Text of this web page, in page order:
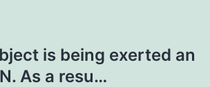
is being exerted an
As a resu…